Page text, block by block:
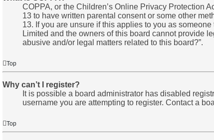
COPPA, or the Children’s Online Privacy Protection
13 to have written parental consent or some other
13. If you are unsure if this applies to you as
Limited and the owners of this board cannot provide
abusive and/or legal matters related to this board?”.
Top
Why can’t I register?
It is possible a board administrator has disabled
username you are attempting to register. Contact a
Top